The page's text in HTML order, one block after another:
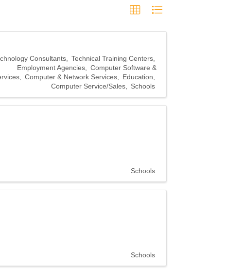
Consultants
Technical Training Centers
Employment Agencies
Computer Software &
Computer & Network Services
Education
Computer Service/Sales
Schools
Schools
Schools